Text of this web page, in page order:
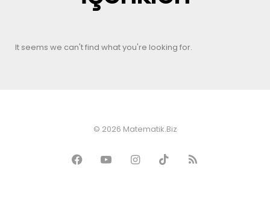
It seems we can't find what you're looking for.
© 2026 Matematik.Biz